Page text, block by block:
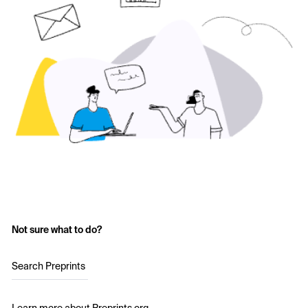
Not sure what to do?
Search Preprints